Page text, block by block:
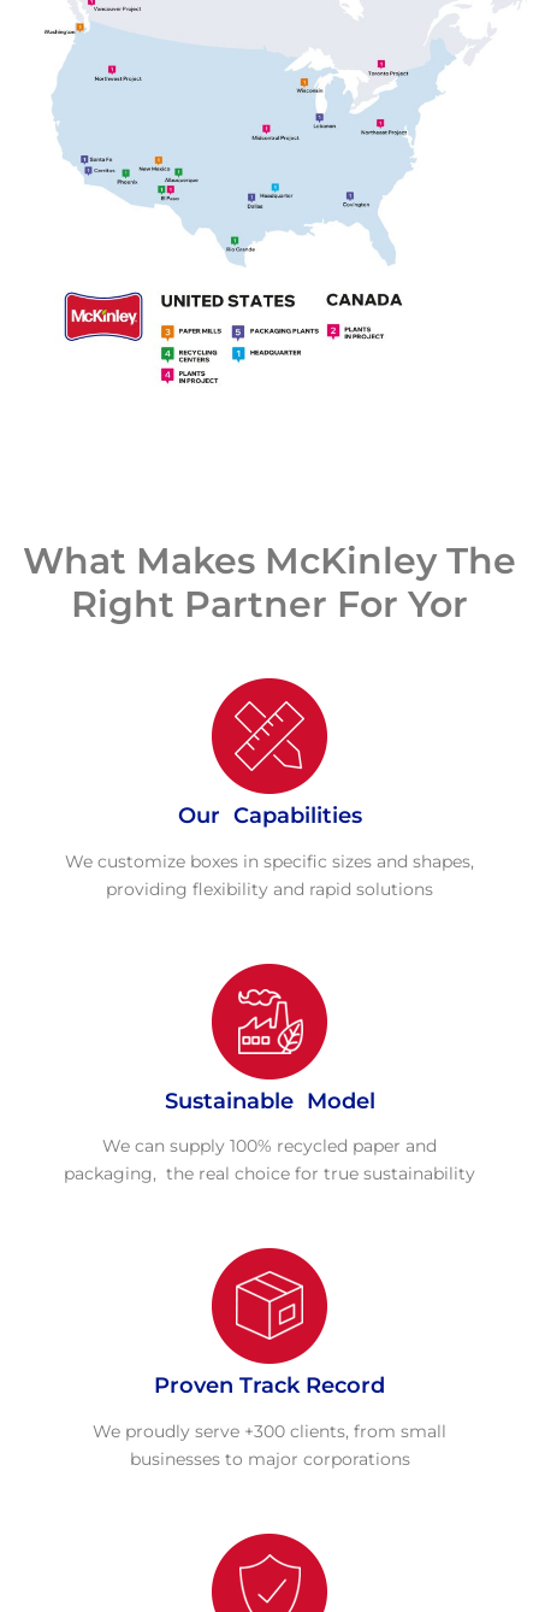
What Makes McKinley The
Right Partner For Yor
Our Capabilities
We customize boxes in specific sizes and shapes,
providing flexibility and rapid solutions
Sustainable Model
We can supply 100% recycled paper and
packaging, the real choice for true sustainability
Proven Track Record
We proudly serve +300 clients, from small
businesses to major corporations